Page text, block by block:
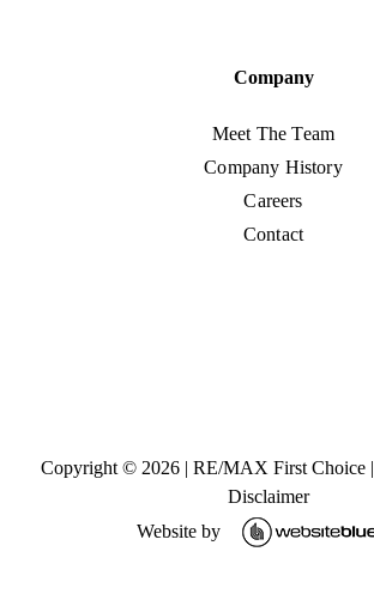
Company
Meet The Team
Company History
Careers
Contact
Copyright © 2026| RE/MAX First Choice|
Disclaimer
Website by